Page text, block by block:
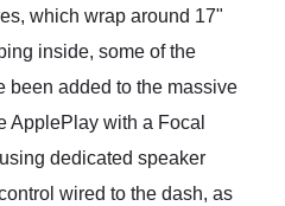
which wrap around 17"
inside, some of the
been added to the massive
ApplePlay with a Focal
dedicated speaker
wired to the dash, as